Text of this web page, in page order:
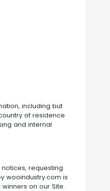
including but
of residence
and internal
requesting
wooindustry.com is
on our Site.